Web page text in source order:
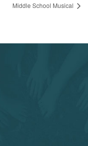
Middle School Musical